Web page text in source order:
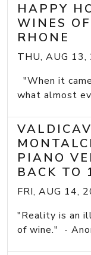
HAPPY
WINES
RHONE
THU, AUG 13,
"When it
what almost
PIANO
BACK TO
FRI, AUG 14,
"Reality is an
of wine." -